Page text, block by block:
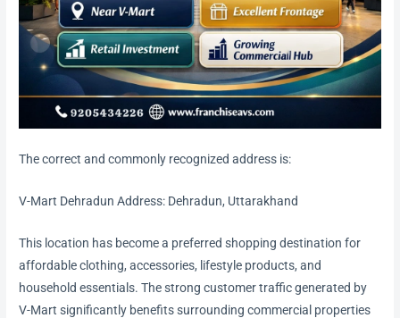
The correct and commonly recognized address is:
V-Mart Dehradun Address: Dehradun, Uttarakhand
This location has become a preferred shopping destination for
affordable clothing, accessories, lifestyle products, and
household essentials. The strong customer traffic generated by
V-Mart significantly benefits surrounding commercial properties